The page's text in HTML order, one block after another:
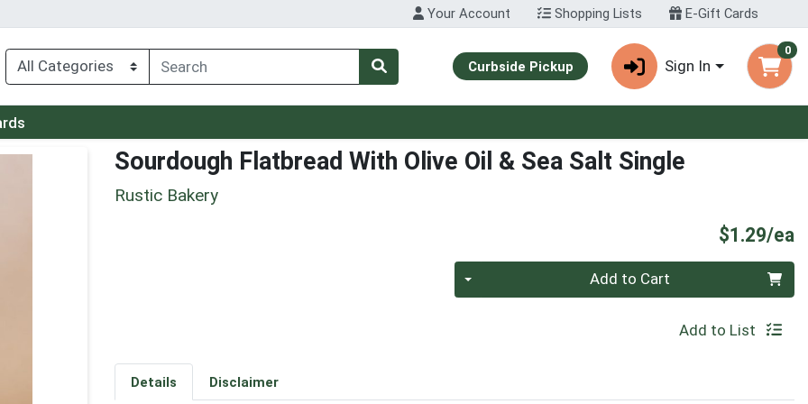
Your Account Shopping Lists E-Gift Cards
Curbside Pickup Sign In
0
Sourdough Flatbread With Olive Oil & Sea Salt Single
Rustic Bakery
$1.29/ea
Add to Cart
Add to List
Details Disclaimer